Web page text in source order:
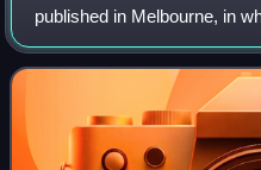
published in Melbourne, in
Phillip District, and now is
published by John Pascoe